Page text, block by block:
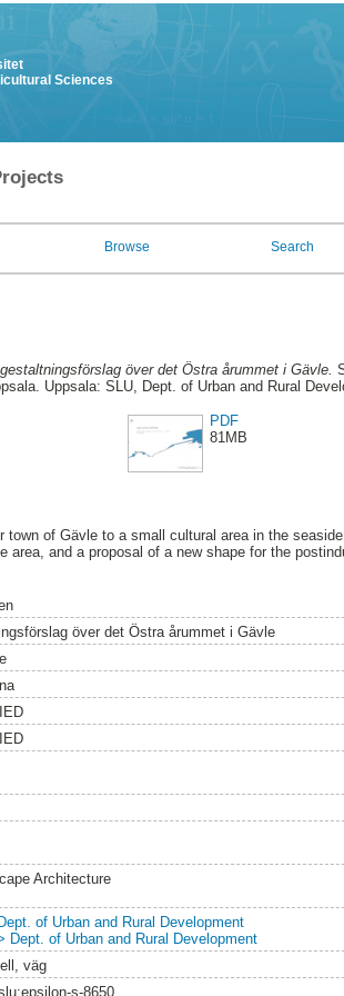
Sciences
Browse Search
över det Östra årummet i Gävle.
Uppsala: SLU, Dept. of Urban and Rural
PDF
81MB
town of Gävle to a small cultural area in the
area, and a proposal of a new shape for the
över det Östra årummet i Gävle
Architecture
of Urban and Rural Development
Dept. of Urban and Rural Development
väg
s-8650